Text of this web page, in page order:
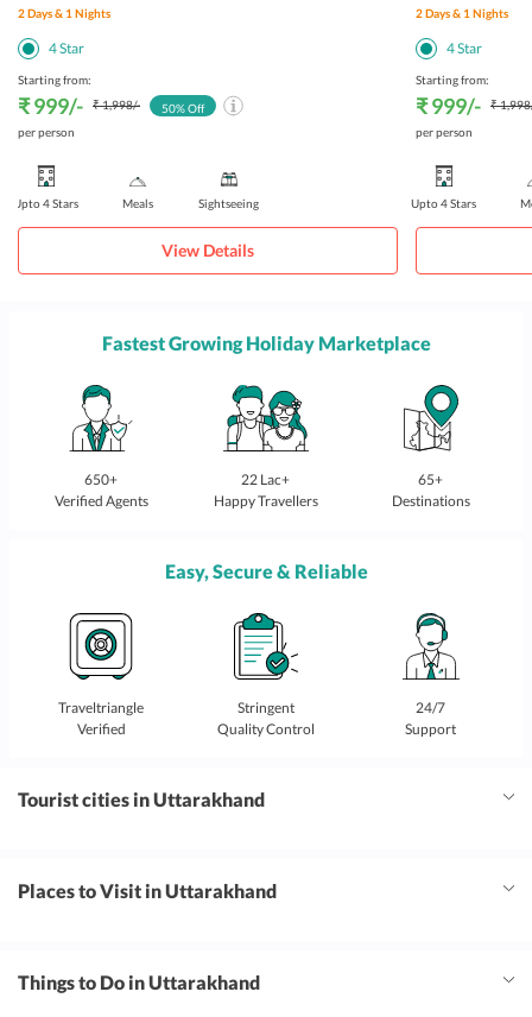
2Days & 1 Nights
4Star
Starting from:
₹ 999/- ₹ 1,998/-
per person
50% Off
Upto 4 Stars Meals Sightseeing
View Details
2Days & 1 Nights
4Star
Starting from:
₹ 999/- ₹ 1,998
per person
Upto 4 Stars
Fastest Growing Holiday Marketplace
650+
Verified Agents
22 Lac+
Happy Travellers
65+
Destinations
Easy, Secure & Reliable
Traveltriangle
Verified
Stringent
Quality Control
24/7
Support
Tourist cities in Uttarakhand
Places to Visit in Uttarakhand
Things to Do in Uttarakhand